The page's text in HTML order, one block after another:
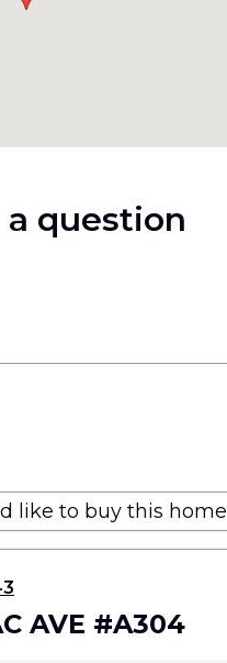
question
like to buy this home
AVE #A304